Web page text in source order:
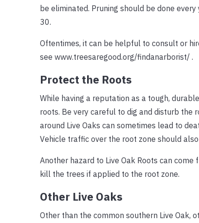
be eliminated. Pruning should be done
30.
Oftentimes, it can be helpful to consult or
see www.treesaregood.org/findanarborist/ .
Protect the Roots
While having a reputation as a tough,
roots. Be very careful to dig and disturb the
around Live Oaks can sometimes lead to
Vehicle traffic over the root zone should
Another hazard to Live Oak Roots can
kill the trees if applied to the root zone.
Other Live Oaks
Other than the common southern Live Oak,